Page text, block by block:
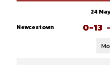
24
Newcestown
0-13 -